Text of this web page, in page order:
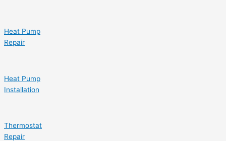
Heat Pump
Repair
Heat Pump
Installation
Thermostat
Repair